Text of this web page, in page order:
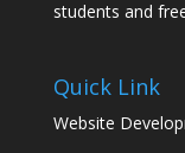
students and
Quick Link
Website